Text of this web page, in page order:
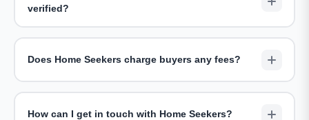
providing end-to-end guidance throughout the buying
journey — completely free of charge.
verified?
Does Home Seekers charge buyers any fees?
How can I get in touch with Home Seekers?